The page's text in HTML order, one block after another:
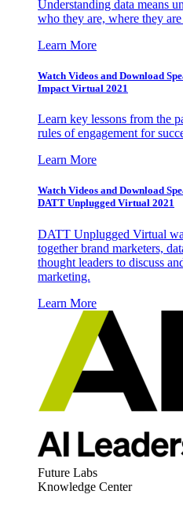
Understanding data means
who they are, where they
Learn More
Watch Videos and Download
Impact Virtual 2021
Learn key lessons from the
rules of engagement for
Learn More
Watch Videos and Download
DATT Unplugged Virtual 2021
DATT Unplugged Virtual
together brand marketers,
thought leaders to discuss
marketing.
Learn More
Future Labs
Knowledge Center